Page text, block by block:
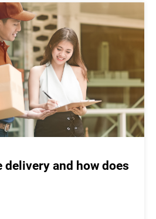
delivery and how does